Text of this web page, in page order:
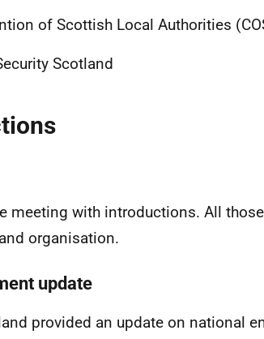
of Scottish Local Authorities
Scotland
meeting with introductions. All
organisation.
update
provided an update on national